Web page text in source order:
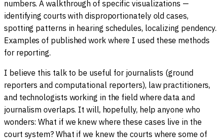
numbers. A walkthrough of specific visualizations —
identifying courts with disproportionately old cases,
spotting patterns in hearing schedules, localizing pendency.
Examples of published work where I used these methods
for reporting.
I believe this talk to be useful for journalists (ground
reporters and computational reporters), law practitioners,
and technologists working in the field where data and
journalism overlaps. It will, hopefully, help anyone who
wonders: What if we knew where these cases live in the
court system? What if we knew the courts where some of